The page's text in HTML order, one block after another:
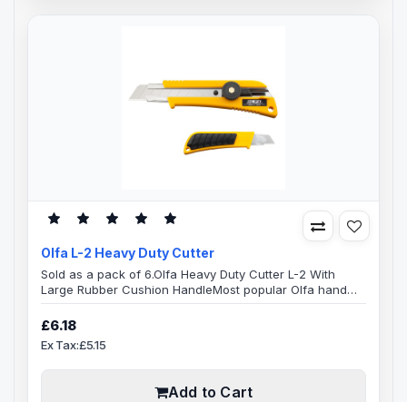
Olfa L-2 Heavy Duty Cutter
Sold as a pack of 6.Olfa Heavy Duty Cutter L-2 With
Large Rubber Cushion HandleMost popular Olfa hand
knife. The Olfa L-2, non-slip sure grip, Heavy-duty cutter
equipped with an anti-slip rubber hand grip insert,
blade, fitting the LB, LBB, LBD, LSOL and SWB 18mm snap
off blades.Wide range of replacement blades readily
£6.18
Ex Tax:£5.15
Add to Cart